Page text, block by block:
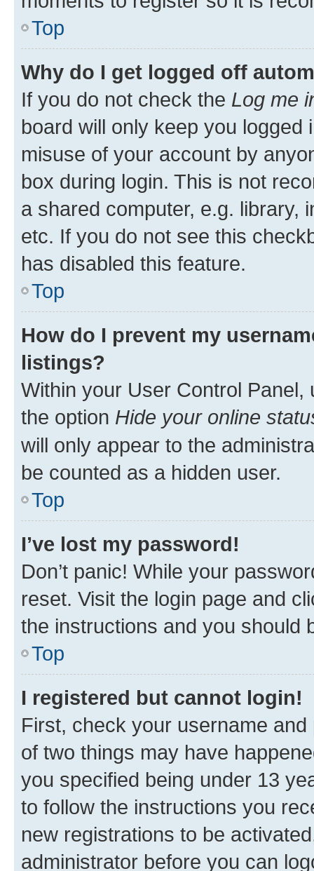
Top
Why do I get logged off
If you do not check the Log me
board will only keep you
misuse of your account by
box during login. This is not
a shared computer, e.g. library,
etc. If you do not see this
has disabled this feature.
Top
How do I prevent my
listings?
Within your User Control Panel,
the option Hide your online
will only appear to the
be counted as a hidden user.
Top
I’ve lost my password!
Don’t panic! While your
reset. Visit the login page and
the instructions and you should
Top
I registered but cannot login!
First, check your username
of two things may have
you specified being under 13
to follow the instructions you
new registrations to be
administrator before you can